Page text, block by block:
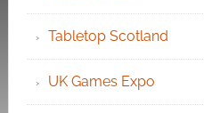
Tabletop Scotland
UK Games Expo